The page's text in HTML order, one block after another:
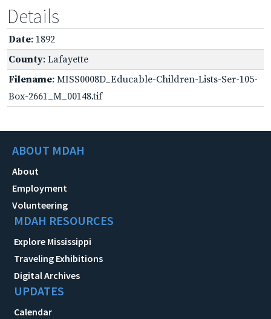
Details
Date: 1892
County: Lafayette
Filename: MISS0008D_Educable-Children-Lists-Ser-105-
Box-2661_M_00148.tif
ABOUT MDAH
About
Employment
Volunteering
MDAH RESOURCES
Explore Mississippi
Traveling Exhibitions
Digital Archives
UPDATES
Calendar